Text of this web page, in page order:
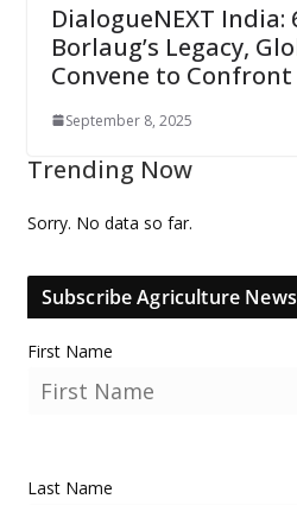
DialogueNEXT India:
Borlaug’s Legacy,
Convene to
September 8, 2025
Trending Now
Sorry. No data so far.
Subscribe Agriculture
First Name
Last Name